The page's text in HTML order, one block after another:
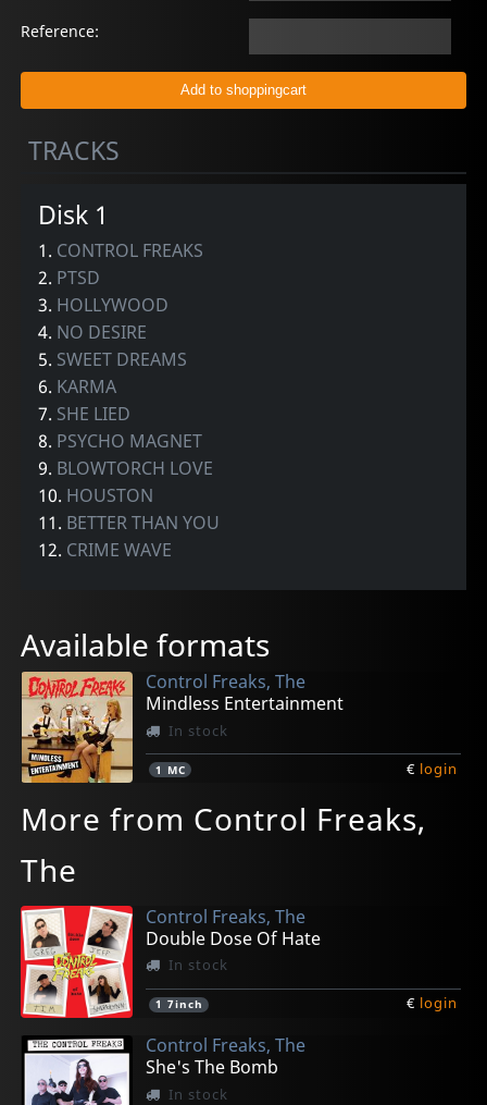
Reference:
TRACKS
Disk 1
1. CONTROL FREAKS
2. PTSD
3. HOLLYWOOD
4. NO DESIRE
5. SWEET DREAMS
6. KARMA
7. SHE LIED
8. PSYCHO MAGNET
9. BLOWTORCH LOVE
10. HOUSTON
11. BETTER THAN YOU
12. CRIME WAVE
Available formats
Control Freaks, The
Mindless Entertainment
In stock
1 MC € login
More from Control Freaks,
The
Control Freaks, The
Double Dose Of Hate
In stock
1 7inch € login
Control Freaks, The
She's The Bomb
In stock